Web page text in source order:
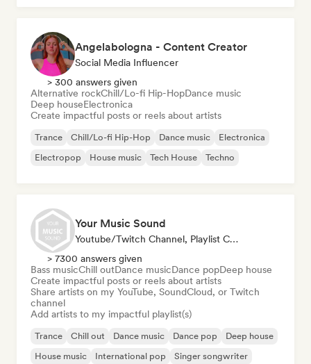
Angelabologna - Content Creator
Social Media Influencer
> 300 answers given
Alternative rockChill/Lo-fi Hip-HopDance music
Deep houseElectronica
Create impactful posts or reels about artists
Trance Chill/Lo-fi Hip-Hop Dance music
Electronica
Electropop
House music Tech House Techno
Your Music Sound
Youtube/Twitch Channel, Playlist Curator, Social Media Influencer
> 7300 answers given
Bass musicChill outDance musicDance popDeep house
Create impactful posts or reels about artists
Share artists on my YouTube, SoundCloud, or Twitch
channel
Add artists to my impactful playlist(s)
Trance Chill out Dance music Dance pop
Deep house
House music
International pop Singer songwriter